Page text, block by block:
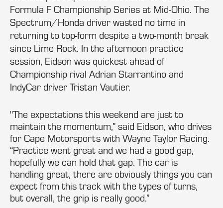
Formula F Championship Series at Mid-Ohio. The
Spectrum/Honda driver wasted no time in
returning to top-form despite a two-month break
since Lime Rock. In the afternoon practice
session, Eidson was quickest ahead of
Championship rival Adrian Starrantino and
IndyCar driver Tristan Vautier.
"The expectations this weekend are just to
maintain the momentum,” said Eidson, who drives
for Cape Motorsports with Wayne Taylor Racing.
“Practice went great and we had a good gap,
hopefully we can hold that gap. The car is
handling great, there are obviously things you can
expect from this track with the types of turns,
but overall, the grip is really good.”